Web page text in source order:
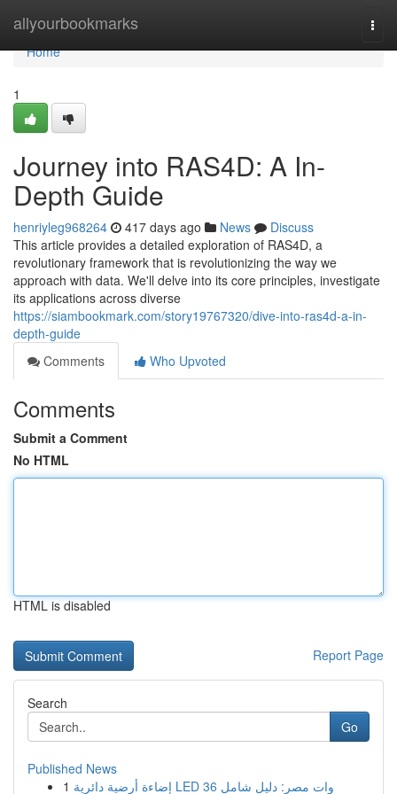
allyourbookmarks
Home
Home
1
Journey into RAS4D: A In-
Depth Guide
henriyleg968264 417 days ago News
Discuss
This article provides a detailed exploration of RAS4D, a
revolutionary framework that is revolutionizing the way we
approach with data. We'll delve into its core principles, investigate
its applications across diverse
https://siambookmark.com/story19767320/dive-into-ras4d-a-in-
depth-guide
Comments
Who Upvoted
Comments
Submit a Comment
No HTML
HTML is disabled
Report Page
Search
Go
Published News
1
إضاءة أرضية دائرية LED 36 وات مصر: دليل شامل